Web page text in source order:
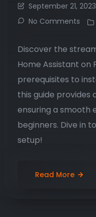
September 21, 2023
No Comments
Discover the
Home Assistant on
prerequisites to
this guide
ensuring a smooth
beginners. Dive in
setup!
Read More